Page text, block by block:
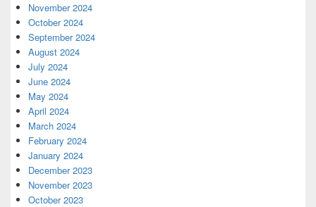
November 2024
October 2024
September 2024
August 2024
July 2024
June 2024
May 2024
April 2024
March 2024
February 2024
January 2024
December 2023
November 2023
October 2023